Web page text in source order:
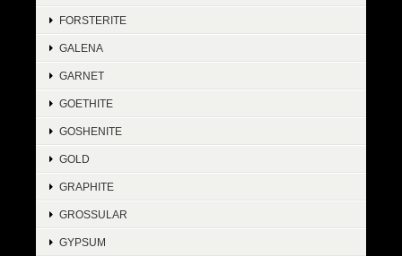
FORSTERITE
GALENA
GARNET
GOETHITE
GOSHENITE
GOLD
GRAPHITE
GROSSULAR
GYPSUM